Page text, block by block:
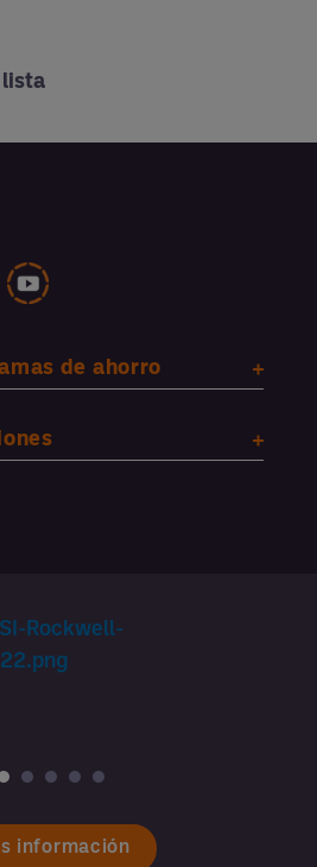
lista
de ahorro
información